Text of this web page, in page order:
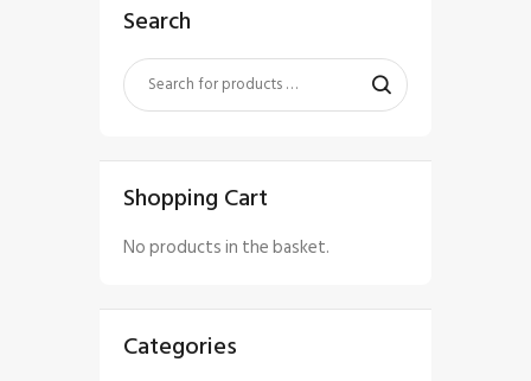
Search
Shopping Cart
No products in the basket.
Categories